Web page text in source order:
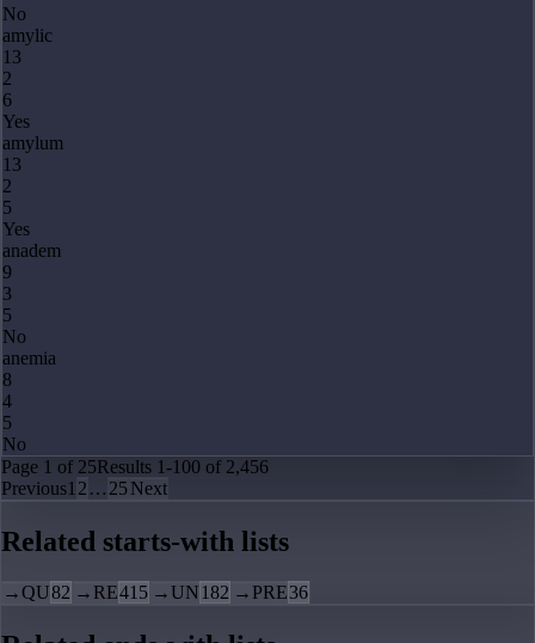
No
amylic
13
2
6
Yes
amylum
13
2
5
Yes
anadem
9
3
5
No
anemia
8
4
5
No
Page 1 of 25Results 1-100 of 2,456
Previous1 2 … 25Next
Related starts-with lists
→QU82 → RE415 →UN182 → PRE36